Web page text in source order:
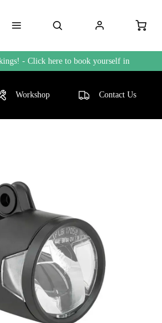
- Click here to book yourself in
Workshop Contact Us